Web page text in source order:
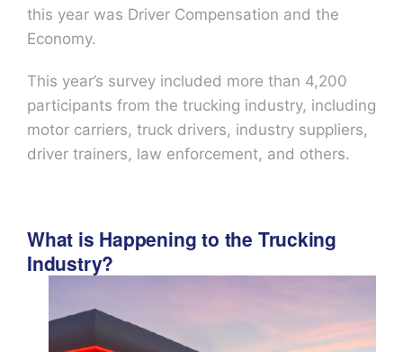
this year was Driver Compensation and the
Economy.
This year’s survey included more than 4,200
participants from the trucking industry, including
motor carriers, truck drivers, industry suppliers,
driver trainers, law enforcement, and others.
What is Happening to the Trucking
Industry?